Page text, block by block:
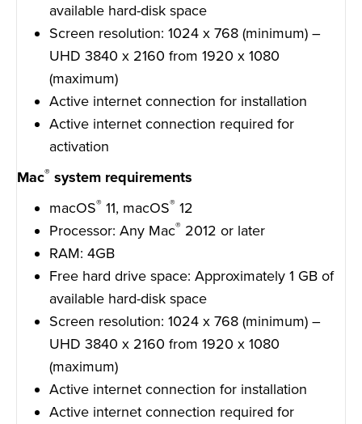
available hard-disk space
Screen resolution: 1024 x 768 (minimum) –
UHD 3840 x 2160 from 1920 x 1080
(maximum)
Active internet connection for installation
Active internet connection required for
activation
Mac® system requirements
macOS® 11, macOS® 12
Processor: Any Mac® 2012 or later
RAM: 4GB
Free hard drive space: Approximately 1 GB of
available hard-disk space
Screen resolution: 1024 x 768 (minimum) –
UHD 3840 x 2160 from 1920 x 1080
(maximum)
Active internet connection for installation
Active internet connection required for